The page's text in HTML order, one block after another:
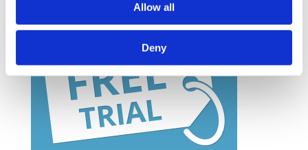
Allow all
Deny
sales@videotile.co.uk